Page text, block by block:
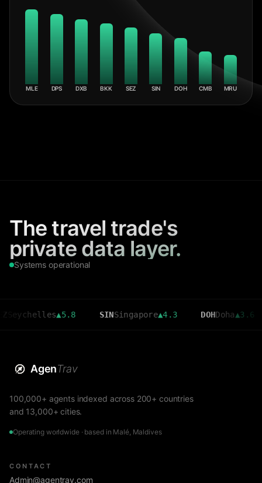
MLE DPS DXB BKK SEZ SIN DOH CMB MRU
The travel trade's
private data layer.
Systems operational
▲5.8 SIN Singapore▲4.3 DOH Doha▲3.6
AgenTrav
100,000+ agents indexed across 200+ countries
and 13,000+ cities.
Operating worldwide · based in Malé, Maldives
CONTACT
Admin@agentrav.com